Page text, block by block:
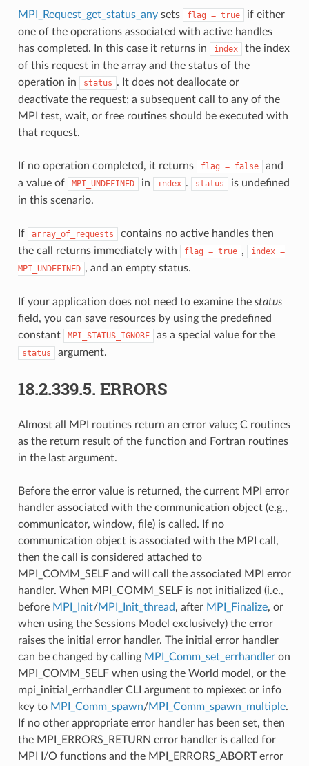
MPI_Request_get_status_anysets flag = true
if either
one of the operations associated with active handles
has completed. In this case it returns in
index
the index
of this request in the array and the status of the
operation in
status . It does not deallocate or
deactivate the request; a subsequent call to any of the
MPI test, wait, or free routines should be executed with
that request.
If no operation completed, it returns flag = false
and
a value of
MPI_UNDEFINED in index . status
is undefined
in this scenario.
If array_of_requests
contains no active handles then
the call returns immediately with
flag = true , index =
MPI_UNDEFINED , and an empty status.
If your application does not need to examine the status
field, you can save resources by using the predefined
constant
MPI_STATUS_IGNORE as a special value for the
status argument.
18.2.339.5. ERRORS
Almost all MPI routines return an error value; C routines
as the return result of the function and Fortran routines
in the last argument.
Before the error value is returned, the current MPI error
handler associated with the communication object (e.g.,
communicator, window, file) is called. If no
communication object is associated with the MPI call,
then the call is considered attached to
MPI_COMM_SELF and will call the associated MPI error
handler. When MPI_COMM_SELF is not initialized (i.e.,
before MPI_Init/MPI_Init_thread, after MPI_Finalize, or
when using the Sessions Model exclusively) the error
raises the initial error handler. The initial error handler
can be changed by calling MPI_Comm_set_errhandleron
MPI_COMM_SELF when using the World model, or the
mpi_initial_errhandler CLI argument to mpiexec or info
key to MPI_Comm_spawn/MPI_Comm_spawn_multiple.
If no other appropriate error handler has been set, then
the MPI_ERRORS_RETURN error handler is called for
MPI I/O functions and the MPI_ERRORS_ABORT error